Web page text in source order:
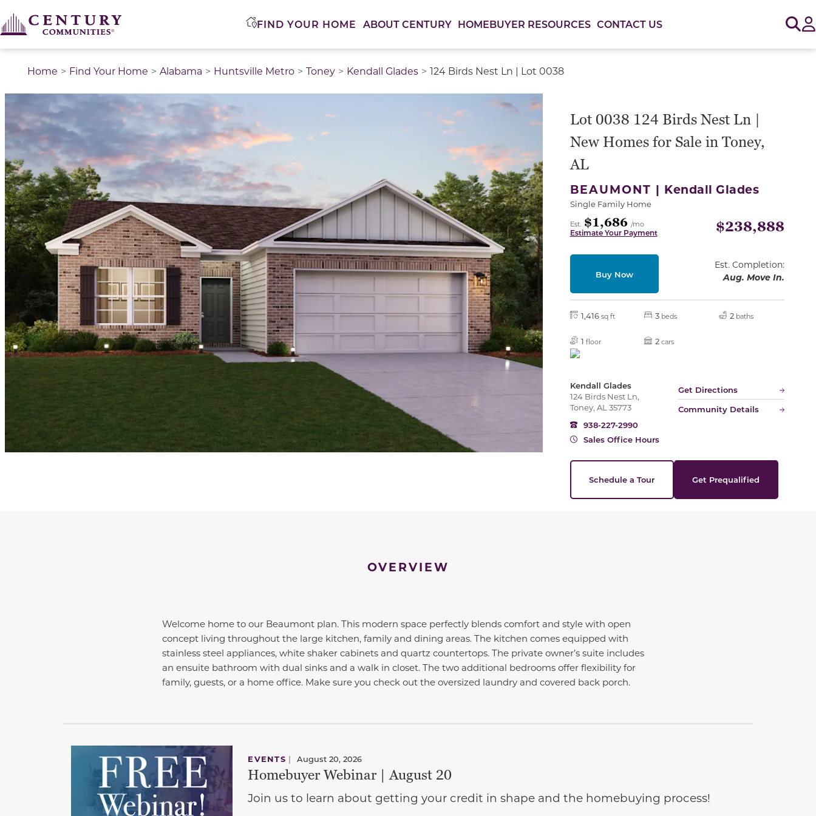
FIND YOUR HOME ABOUT CENTURY HOMEBUYER RESOURCES CONTACT US
Home Find Your Home Alabama Huntsville Metro Toney Kendall Glades 124 Birds Nest Ln | Lot 0038
Lot 0038 124 Birds Nest Ln |
New Homes for Sale in Toney,
AL
BEAUMONT | Kendall Glades
Single Family Home
Est. $1,686 /mo
Estimate Your Payment $238,888
Buy Now
Est. Completion:
Aug. Move In.
1,416 sq ft 3 beds 2 baths
1 floor 2 cars
Kendall Glades
124 Birds Nest Ln,
Toney, AL 35773
Get Directions
Community Details
938-227-2990
Sales Office Hours
Schedule a Tour Get Prequalified
OVERVIEW
Welcome home to our Beaumont plan. This modern space perfectly blends comfort and style with open
concept living throughout the large kitchen, family and dining areas. The kitchen comes equipped with
stainless steel appliances, white shaker cabinets and quartz countertops. The private owner’s suite includes
an ensuite bathroom with dual sinks and a walk in closet. The two additional bedrooms offer flexibility for
family, guests, or a home office. Make sure you check out the oversized laundry and covered back porch.
EVENTS | August 20, 2026
Homebuyer Webinar | August 20
Join us to learn about getting your credit in shape and the homebuying process!